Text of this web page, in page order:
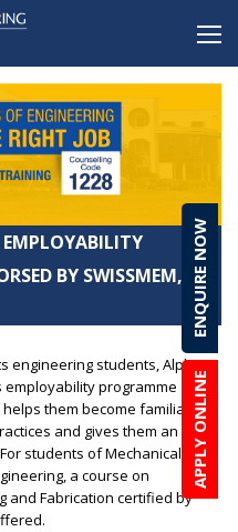
ENQUIRE NOW
APPLY ONLINE
SECURITY)
School,
School, CIT
EMPLOYABILITY
BY SWISSMEM,
engineering students, Alpha
programme
them become familiar
and gives them an
students of Mechanical,
a course on
and Fabrication certified by